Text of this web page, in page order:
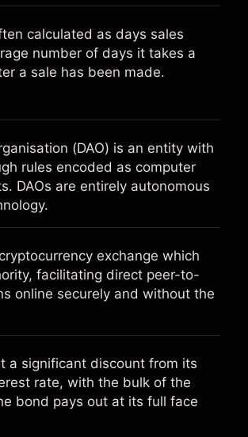
calculated as days sales
number of days it takes a
a sale has been made.
(DAO) is an entity with
rules encoded as computer
DAOs are entirely autonomous
exchange which
facilitating direct peer-to-
online securely and without the
a significant discount from its
rate, with the bulk of the
bond pays out at its full face